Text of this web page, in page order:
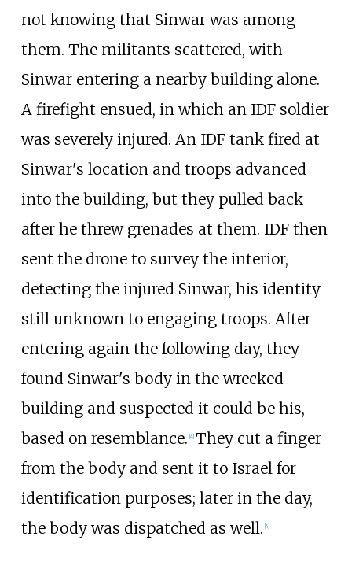
not knowing that Sinwar was among
them. The militants scattered, with
Sinwar entering a nearby building alone.
A firefight ensued, in which an IDF soldier
was severely injured. An IDF tank fired at
Sinwar's location and troops advanced
into the building, but they pulled back
after he threw grenades at them. IDF then
sent the drone to survey the interior,
detecting the injured Sinwar, his identity
still unknown to engaging troops. After
entering again the following day, they
found Sinwar's body in the wrecked
building and suspected it could be his,
based on resemblance. [4] They cut a finger
from the body and sent it to Israel for
identification purposes; later in the day,
the body was dispatched as well. [4]